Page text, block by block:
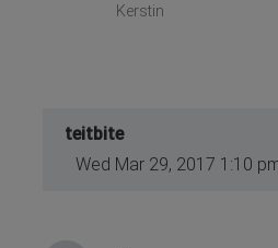
Kerstin
teitbite
Wed Mar 29, 2017 1:10